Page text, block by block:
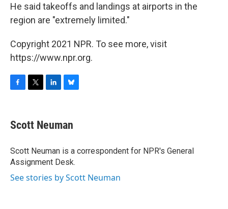
He said takeoffs and landings at airports in the
region are "extremely limited."
Copyright 2021 NPR. To see more, visit
https://www.npr.org.
F
e
b
o
k
T
t
t
r
L
k
e
I
n
B
e
s
y
Scott Neuman
Scott Neuman is a correspondent for NPR's General
Assignment Desk.
See stories by Scott Neuman